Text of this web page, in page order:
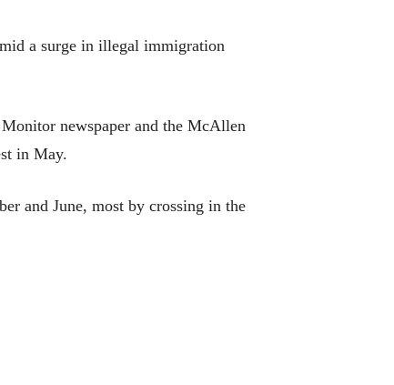
a surge in illegal immigration
newspaper and the McAllen
in May.
and June, most by crossing in the